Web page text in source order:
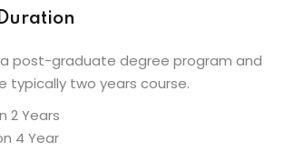
post-graduate degree program and
typically two years course.
2 Years
4 Year